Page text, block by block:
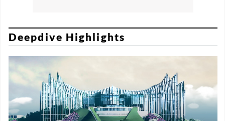
Deepdive Highlights